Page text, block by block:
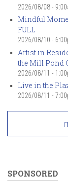
2026/08/08 -
Mindful
FULL
2026/08/10 -
Artist in
the Mill Pond
2026/08/11 -
Live in the
2026/08/11 -
SPONSORED